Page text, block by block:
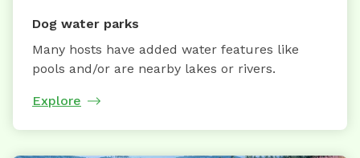
Dog water parks
Many hosts have added water features like
pools and/or are nearby lakes or rivers.
Explore